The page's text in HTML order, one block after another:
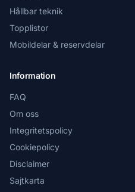
Hållbar teknik
Topplistor
Mobildelar & reservdelar
Information
FAQ
Om oss
Integritetspolicy
Cookiepolicy
Disclaimer
Sajtkarta